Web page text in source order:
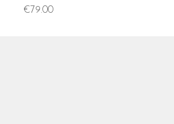
Price
€79.00